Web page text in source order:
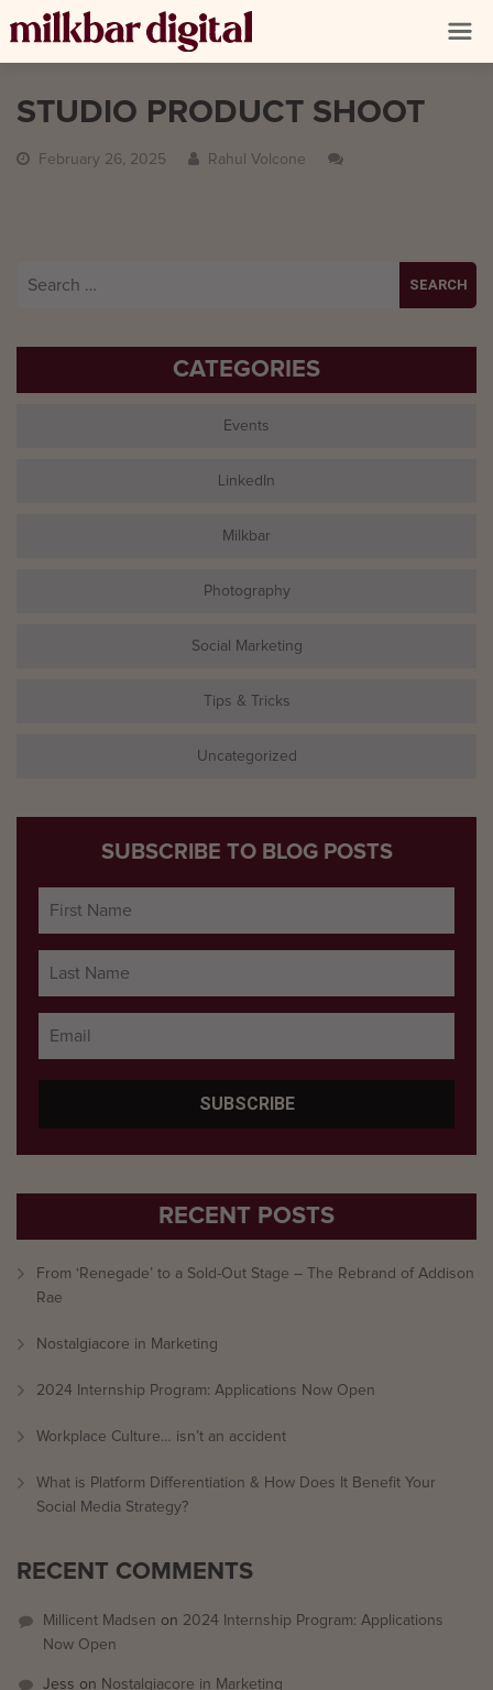
STUDIO PRODUCT SHOOT
February 26, 2025 Rahul Volcone
Search
CATEGORIES
Events
LinkedIn
Milkbar
Photography
Social Marketing
Tips & Tricks
Uncategorized
SUBSCRIBE TO BLOG POSTS
RECENT POSTS
From ‘Renegade’ to a Sold-Out Stage – The Rebrand of Addison
Rae
Nostalgiacore in Marketing
2024 Internship Program: Applications Now Open
Workplace Culture… isn’t an accident
What is Platform Differentiation & How Does It Benefit Your
Social Media Strategy?
RECENT COMMENTS
Millicent Madsen on 2024 Internship Program: Applications
Now Open
Jess on Nostalgiacore in Marketing